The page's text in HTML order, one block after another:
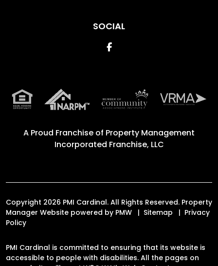
SOCIAL
Facebook
A Proud Franchise of Property Management
Incorporated Franchise, LLC
Copyright 2026 PMI Cardinal. All Rights Reserved. Property
Manager Website powered by PMW Sitemap
Privacy
Policy
PMI Cardinal is committed to ensuring that its website is
accessible to people with disabilities. All the pages on